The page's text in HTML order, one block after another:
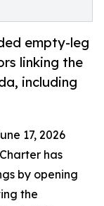
empty-leg
linking the
including
17, 2026
has
by opening
the